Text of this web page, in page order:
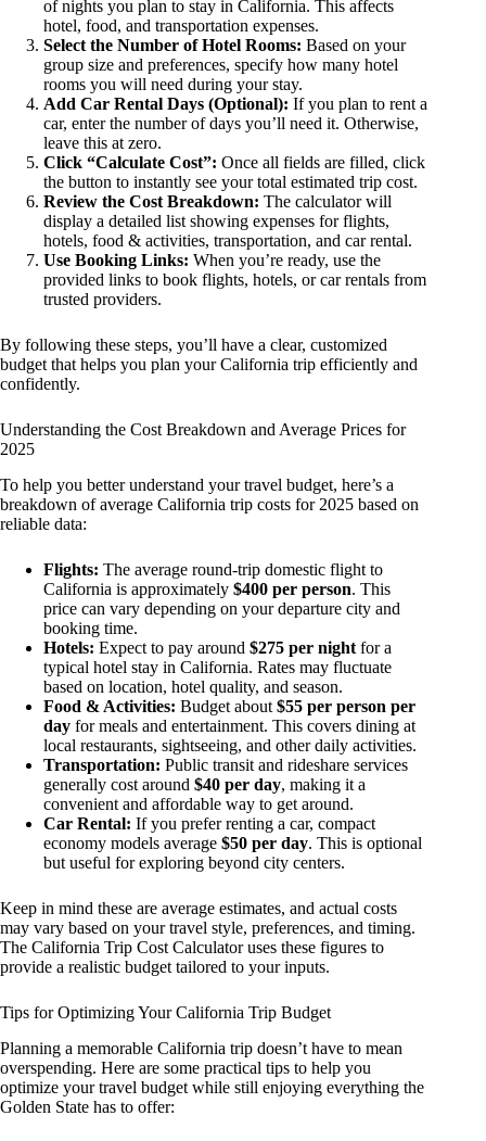
of nights you plan to stay in California. This affects
hotel, food, and transportation expenses.
Select the Number of Hotel Rooms: Based on your
group size and preferences, specify how many hotel
rooms you will need during your stay.
Add Car Rental Days (Optional): If you plan to rent a
car, enter the number of days you’ll need it. Otherwise,
leave this at zero.
Click “Calculate Cost”: Once all fields are filled, click
the button to instantly see your total estimated trip cost.
Review the Cost Breakdown: The calculator will
display a detailed list showing expenses for flights,
hotels, food & activities, transportation, and car rental.
Use Booking Links: When you’re ready, use the
provided links to book flights, hotels, or car rentals from
trusted providers.
By following these steps, you’ll have a clear, customized
budget that helps you plan your California trip efficiently and
confidently.
Understanding the Cost Breakdown and Average Prices for
2025
To help you better understand your travel budget, here’s a
breakdown of average California trip costs for 2025 based on
reliable data:
Flights: The average round-trip domestic flight to
California is approximately $400 per person. This
price can vary depending on your departure city and
booking time.
Hotels: Expect to pay around $275 per night for a
typical hotel stay in California. Rates may fluctuate
based on location, hotel quality, and season.
Food & Activities: Budget about $55 per person per
day for meals and entertainment. This covers dining at
local restaurants, sightseeing, and other daily activities.
Transportation: Public transit and rideshare services
generally cost around $40 per day, making it a
convenient and affordable way to get around.
Car Rental: If you prefer renting a car, compact
economy models average $50 per day. This is optional
but useful for exploring beyond city centers.
Keep in mind these are average estimates, and actual costs
may vary based on your travel style, preferences, and timing.
The California Trip Cost Calculator uses these figures to
provide a realistic budget tailored to your inputs.
Tips for Optimizing Your California Trip Budget
Planning a memorable California trip doesn’t have to mean
overspending. Here are some practical tips to help you
optimize your travel budget while still enjoying everything the
Golden State has to offer: